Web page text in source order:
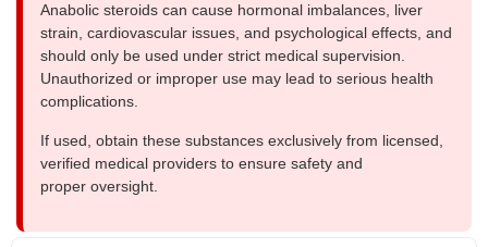
Anabolic steroids can cause hormonal imbalances, liver
strain, cardiovascular issues, and psychological effects, and
should only be used under strict medical supervision.
Unauthorized or improper use may lead to serious health
complications.
If used, obtain these substances exclusively from licensed,
verified medical providers to ensure safety and
proper oversight.